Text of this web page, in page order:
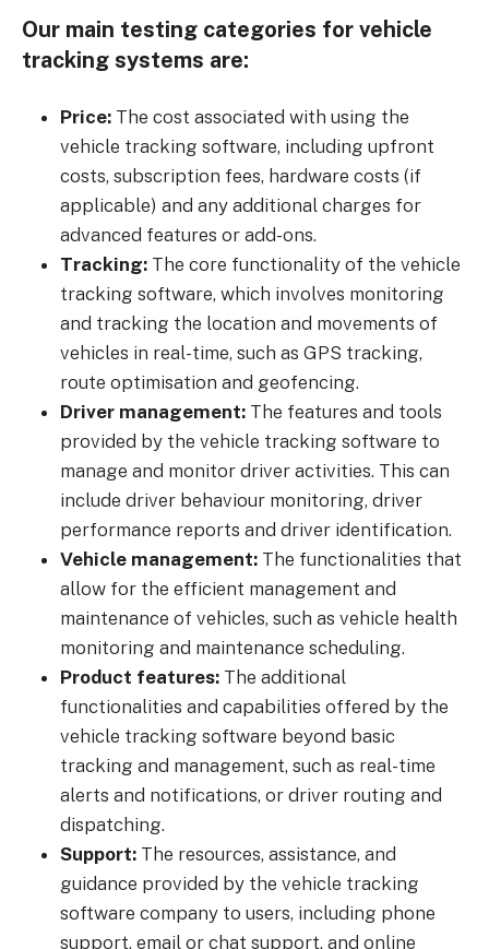
Our main testing categories for vehicle
tracking systems are:
Price: The cost associated with using the
vehicle tracking software, including upfront
costs, subscription fees, hardware costs (if
applicable) and any additional charges for
advanced features or add-ons.
Tracking: The core functionality of the vehicle
tracking software, which involves monitoring
and tracking the location and movements of
vehicles in real-time, such as GPS tracking,
route optimisation and geofencing.
Driver management: The features and tools
provided by the vehicle tracking software to
manage and monitor driver activities. This can
include driver behaviour monitoring, driver
performance reports and driver identification.
Vehicle management: The functionalities that
allow for the efficient management and
maintenance of vehicles, such as vehicle health
monitoring and maintenance scheduling.
Product features: The additional
functionalities and capabilities offered by the
vehicle tracking software beyond basic
tracking and management, such as real-time
alerts and notifications, or driver routing and
dispatching.
Support: The resources, assistance, and
guidance provided by the vehicle tracking
software company to users, including phone
support, email or chat support, and online